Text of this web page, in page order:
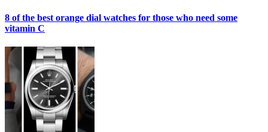
8 of the best orange dial watches for those who need some
vitamin C